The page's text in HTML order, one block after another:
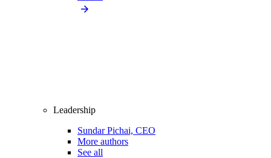
Leadership
Sundar Pichai, CEO
More authors
See all